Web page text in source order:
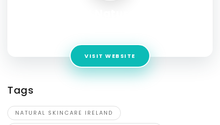
VISIT WEBSITE
Tags
NATURAL SKINCARE IRELAND